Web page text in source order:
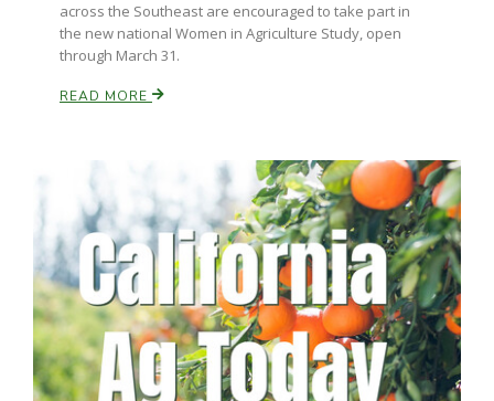
across the Southeast are encouraged to take part in
the new national Women in Agriculture Study, open
through March 31.
READ MORE